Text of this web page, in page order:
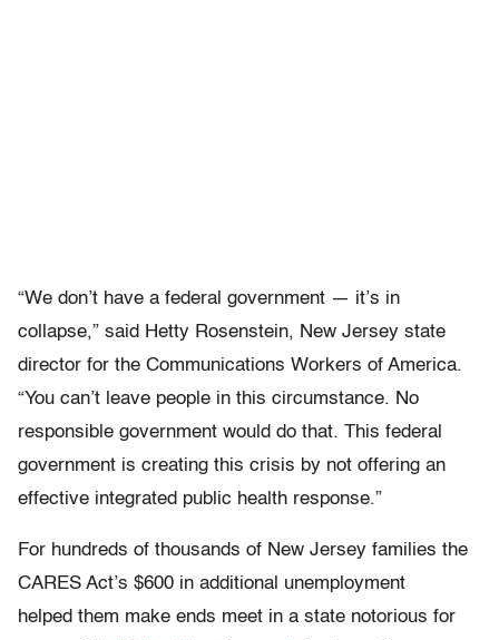
“We don’t have a federal government — it’s in
collapse,” said Hetty Rosenstein, New Jersey state
director for the Communications Workers of America.
“You can’t leave people in this circumstance. No
responsible government would do that. This federal
government is creating this crisis by not offering an
effective integrated public health response.”
For hundreds of thousands of New Jersey families the
CARES Act’s $600 in additional unemployment
helped them make ends meet in a state notorious for